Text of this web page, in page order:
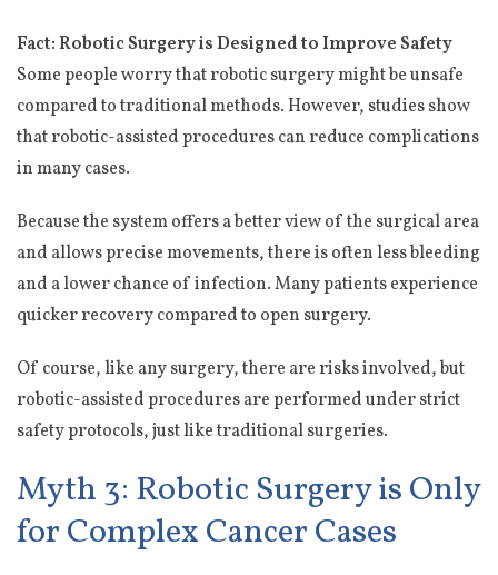
Fact: Robotic Surgery is Designed to Improve Safety
Some people worry that robotic surgery might be unsafe
compared to traditional methods. However, studies show
that robotic-assisted procedures can reduce complications
in many cases.
Because the system offers a better view of the surgical area
and allows precise movements, there is often less bleeding
and a lower chance of infection. Many patients experience
quicker recovery compared to open surgery.
Of course, like any surgery, there are risks involved, but
robotic-assisted procedures are performed under strict
safety protocols, just like traditional surgeries.
Myth 3: Robotic Surgery is Only
for Complex Cancer Cases